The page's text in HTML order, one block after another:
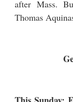
after Mass.
Thomas